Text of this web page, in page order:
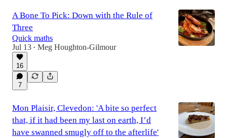
A Bone To Pick: Down with the Rule of
Three
Quick maths
Jul 13 • Meg Houghton-Gilmour
16
7
Mon Plaisir, Clevedon: 'A bite so perfect
that, if it had been my last on earth, I’d
have swanned smugly off to the afterlife'